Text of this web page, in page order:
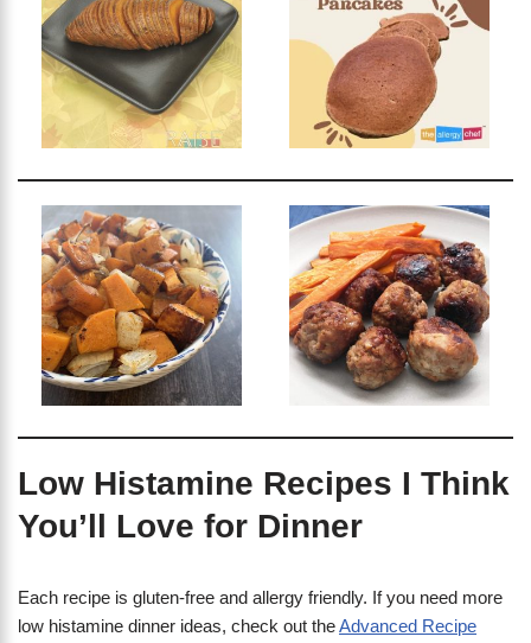
Low Histamine Recipes I Think
You’ll Love for Dinner
Each recipe is gluten-free and allergy friendly. If you need more
low histamine dinner ideas, check out theAdvanced Recipe